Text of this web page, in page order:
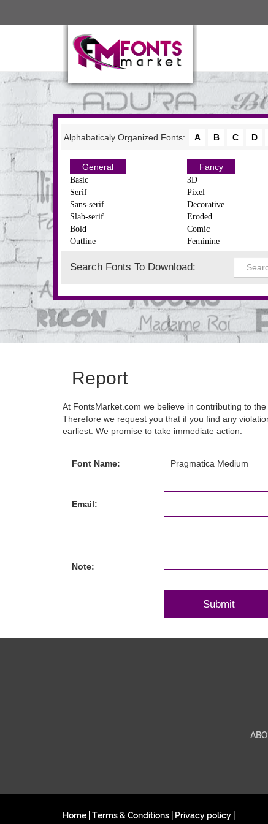
Alphabaticaly Organized Fonts: A B C D
General
Basic
Serif
Sans-serif
Slab-serif
Bold
Outline
Fancy
3D
Pixel
Decorative
Eroded
Comic
Feminine
Search Fonts To Download:
Report
At FontsMarket.com we believe in contributing to
Therefore we request you that if you find any
earliest. We promise to take immediate action.
Font Name:
Email:
Note:
Home Terms & Conditions Privacy policy